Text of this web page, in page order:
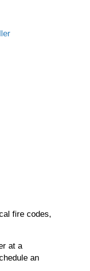
fire codes,
at a
an